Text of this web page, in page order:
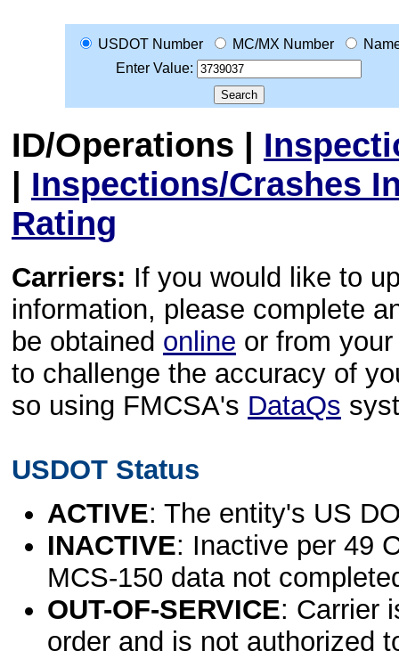
USDOT Number MC/MX Number
Enter Value:
ID/Operations |
| Inspections/Crashes
Rating
Carriers: If you would like to
information, please complete
be obtained online or from
to challenge the accuracy of
so using FMCSA's DataQs
USDOT Status
ACTIVE: The entity's US
INACTIVE: Inactive per 49
MCS-150 data not
OUT-OF-SERVICE: Carrier
order and is not authorized